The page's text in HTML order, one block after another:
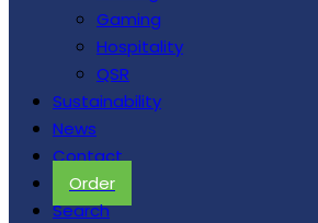
Gaming
Hospitality
QSR
Sustainability
News
Contact
Order
Search